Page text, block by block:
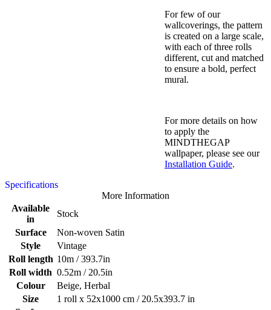
For few of our
wallcoverings, the pattern
is created on a large scale,
with each of three rolls
different, cut and matched
to ensure a bold, perfect
mural.
For more details on how
to apply the
MINDTHEGAP
wallpaper, please see our
Installation Guide.
Specifications
More Information
Available
in
Stock
Surface
Non-woven Satin
Style
Vintage
Roll length 10m / 393.7in
Roll width 0.52m / 20.5in
Colour
Beige, Herbal
Size
1 roll x 52x1000 cm / 20.5x393.7 in